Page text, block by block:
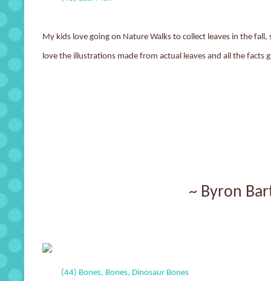
My kids love going on Nature Walks to collect leaves in the
love the illustrations made from actual leaves and all the
~ Byron
(44) Bones, Bones, Dinosaur Bones